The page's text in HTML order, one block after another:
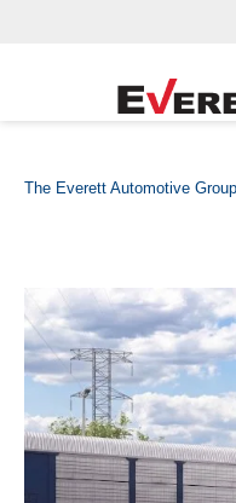
The Everett Automotive Group